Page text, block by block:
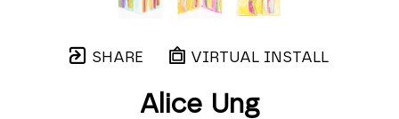
SHARE VIRTUAL INSTALL
Alice Ung